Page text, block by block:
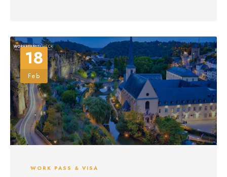
18
Feb
WORK PASS & VISA